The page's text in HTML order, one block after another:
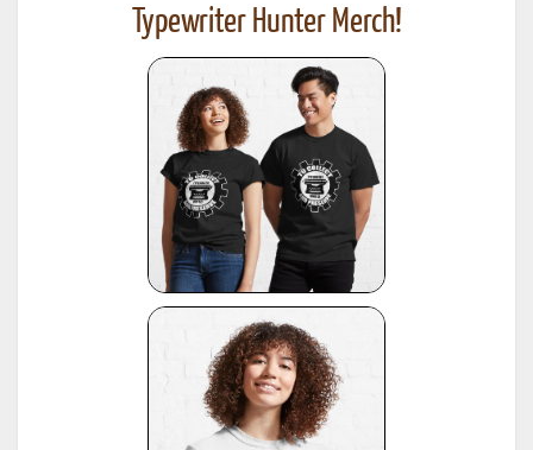
Typewriter Hunter Merch!